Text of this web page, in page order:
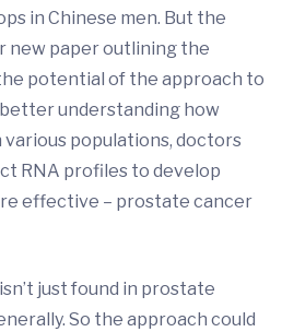
in Chinese men. But the
new paper outlining the
potential of the approach to
understanding how
populations, doctors
RNA profiles to develop
effective – prostate cancer
just found in prostate
So the approach could